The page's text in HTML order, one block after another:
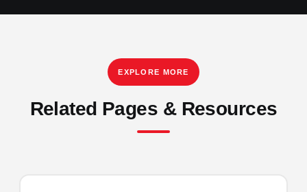
EXPLORE MORE
Related Pages & Resources